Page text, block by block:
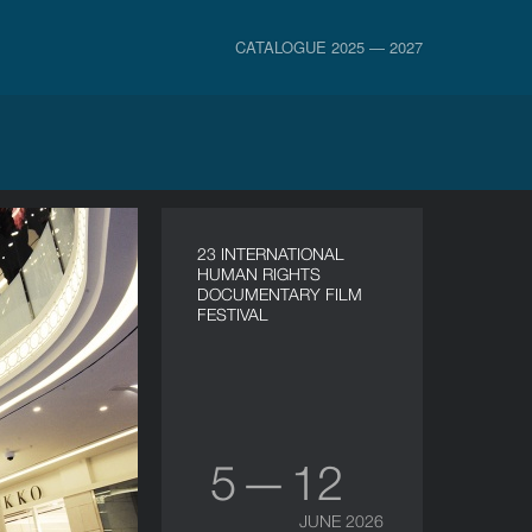
CATALOGUE 2025 — 2027
23 INTERNATIONAL
HUMAN RIGHTS
DOCUMENTARY FILM
FESTIVAL
5 — 12
JUNE 2026